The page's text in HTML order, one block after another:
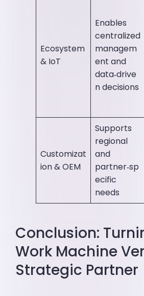
Ecosystem
& IoT
Enables
centralized
managem
ent and
data‑drive
n decisions
Customizat
ion & OEM
Supports
regional
and
partner‑sp
ecific
needs
Conclusion:
Work Machine
Strategic Partner